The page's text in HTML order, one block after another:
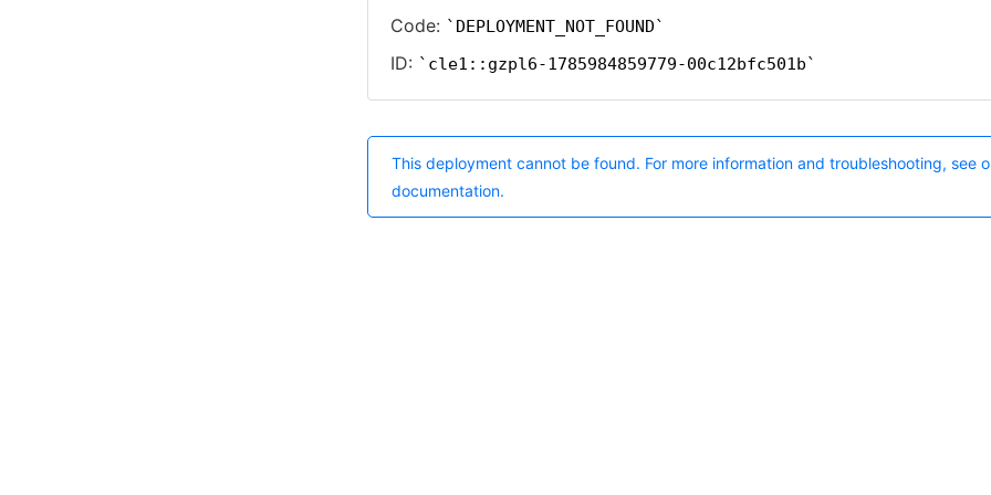
Code: DEPLOYMENT_NOT_FOUND
ID: cle1::gzpl6-1785984859779-00c12bfc501b
This deployment cannot be found. For more information and troubleshooting, see
documentation.